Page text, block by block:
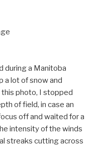
during a Manitoba
a lot of snow and
this photo, I stopped
of field, in case an
off and waited for a
intensity of the winds
streaks cutting across